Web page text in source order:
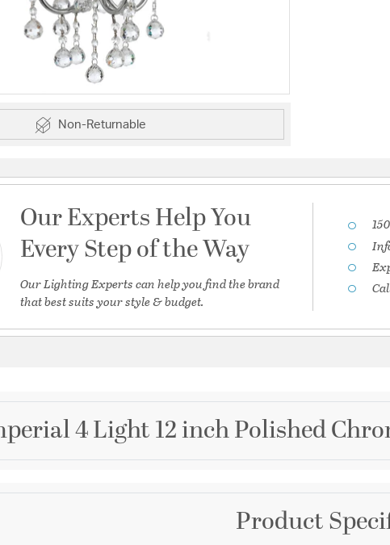
Non-Returnable
Our Experts Help You
Every Step of the Way
Our Lighting Experts can help you find the brand
that best suits your style & budget.
4 Light 12 inch Polished
4 Light Clear Crystal Chrome Mini Chandelier IIProduct